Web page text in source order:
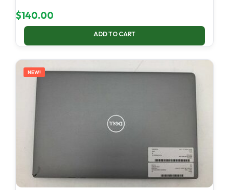
$140.00
ADD TO CART
NEW!